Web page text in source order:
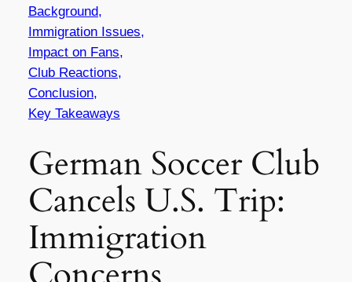
Background,
Immigration Issues,
Impact on Fans,
Club Reactions,
Conclusion,
Key Takeaways
German Soccer Club
Cancels U.S. Trip:
Immigration